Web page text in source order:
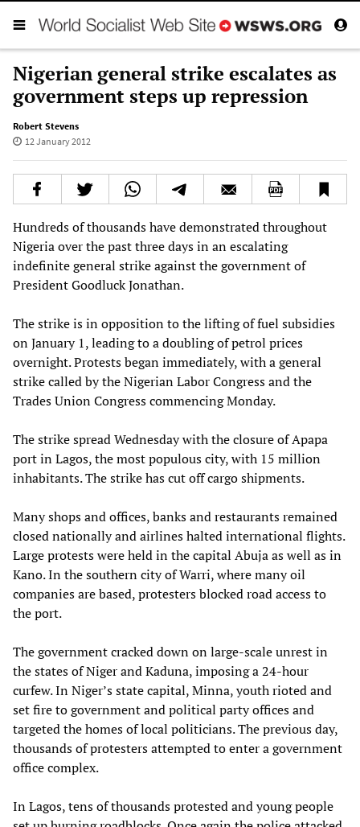
Nigerian general strike escalates as
government steps up repression
Robert Stevens
12 January 2012
Hundreds of thousands have demonstrated throughout
Nigeria over the past three days in an escalating
indefinite general strike against the government of
President Goodluck Jonathan.
The strike is in opposition to the lifting of fuel subsidies
on January 1, leading to a doubling of petrol prices
overnight. Protests began immediately, with a general
strike called by the Nigerian Labor Congress and the
Trades Union Congress commencing Monday.
The strike spread Wednesday with the closure of Apapa
port in Lagos, the most populous city, with 15 million
inhabitants. The strike has cut off cargo shipments.
Many shops and offices, banks and restaurants remained
closed nationally and airlines halted international flights.
Large protests were held in the capital Abuja as well as in
Kano. In the southern city of Warri, where many oil
companies are based, protesters blocked road access to
the port.
The government cracked down on large-scale unrest in
the states of Niger and Kaduna, imposing a 24-hour
curfew. In Niger’s state capital, Minna, youth rioted and
set fire to government and political party offices and
targeted the homes of local politicians. The previous day,
thousands of protesters attempted to enter a government
office complex.
In Lagos, tens of thousands protested and young people